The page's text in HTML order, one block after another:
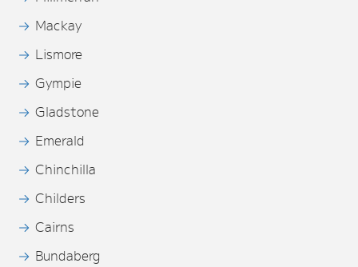
Mackay
Lismore
Gympie
Gladstone
Emerald
Chinchilla
Childers
Cairns
Bundaberg